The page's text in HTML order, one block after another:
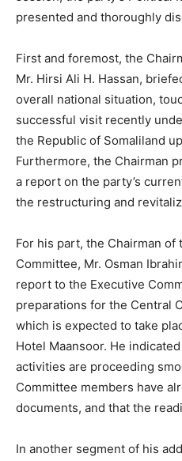
presented and thoroughly
First and foremost, the
Mr. Hirsi Ali H. Hassan,
overall national situation,
successful visit recently
the Republic of Somaliland
Furthermore, the Chairman
a report on the party’s
the restructuring and
For his part, the Chairman of
Committee, Mr. Osman
report to the Executive
preparations for the Central
which is expected to take
Hotel Maansoor. He
activities are proceeding
Committee members have
documents, and that the
In another segment of his